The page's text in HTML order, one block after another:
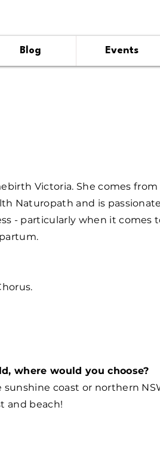
Blog Events
Victoria. She comes from
Naturopath and is passionate
- particularly when it comes
where would you choose?
coast or northern
and beach!